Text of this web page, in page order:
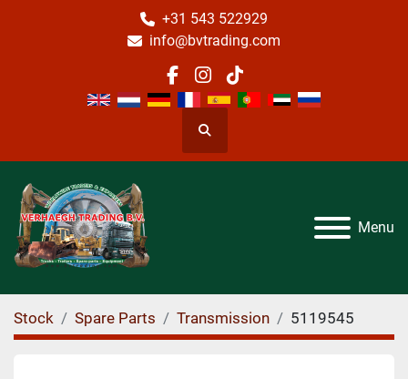
+31 543 522929
info@bvtrading.com
facebook
instagram
tiktok
Search
Menu
Stock Spare Parts Transmission 5119545